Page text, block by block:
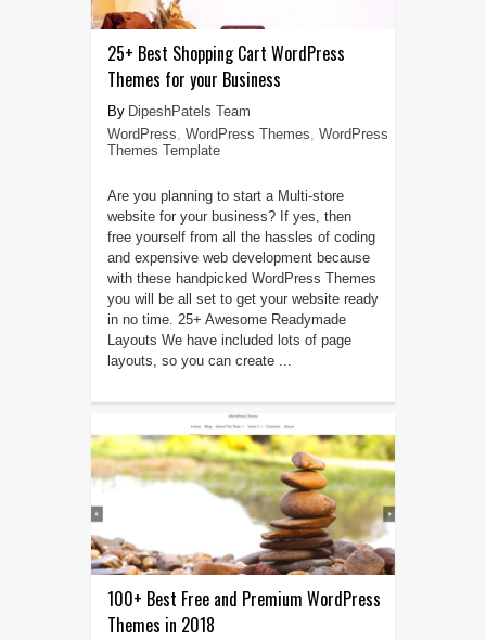
25+ Best Shopping Cart WordPress
Themes for your Business
DipeshPatels Team
WordPress, WordPress Themes, WordPress
Themes Template
Are you planning to start a Multi-store
website for your business? If yes, then
free yourself from all the hassles of coding
and expensive web development because
with these handpicked WordPress Themes
you will be all set to get your website ready
in no time. 25+ Awesome Readymade
Layouts We have included lots of page
layouts, so you can create ...
100+ Best Free and Premium WordPress
Themes in 2018